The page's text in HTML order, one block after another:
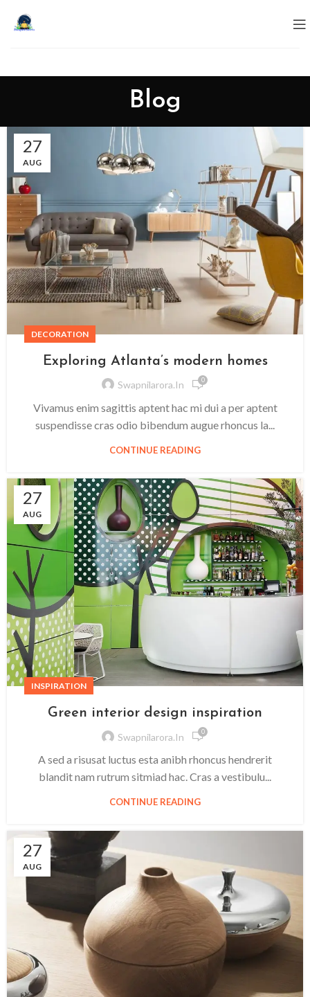
Blog
27
AUG
DECORATION
Exploring Atlanta’s modern homes
Swapnilarora.in 0
Vivamus enim sagittis aptent hac mi dui a per aptent
suspendisse cras odio bibendum augue rhoncus la...
CONTINUE READING
27
AUG
INSPIRATION
Green interior design inspiration
Swapnilarora.in 0
A sed a risusat luctus esta anibh rhoncus hendrerit
blandit nam rutrum sitmiad hac. Cras a vestibulu...
CONTINUE READING
27
AUG